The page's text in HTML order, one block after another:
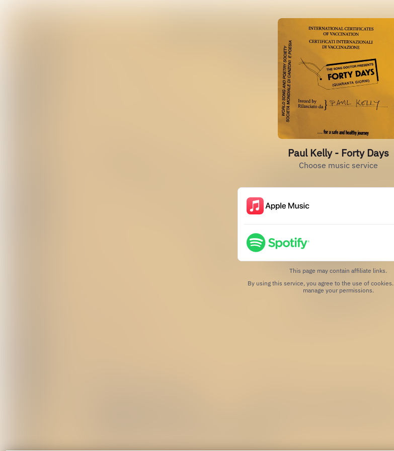
Paul Kelly - Forty Days
Choose music service
This page may contain affiliate links.
By using this service, you agree to the use of cookies.
manage your permissions.